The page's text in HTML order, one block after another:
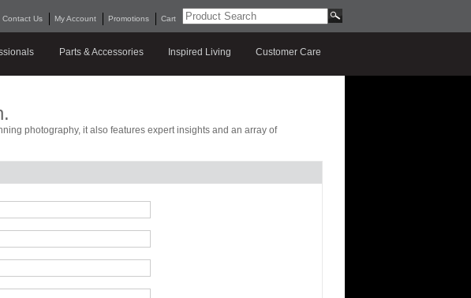
Contact Us My Account Promotions Cart
Parts & Accessories Inspired Living Customer Care
photography, it also features expert insights and an array of